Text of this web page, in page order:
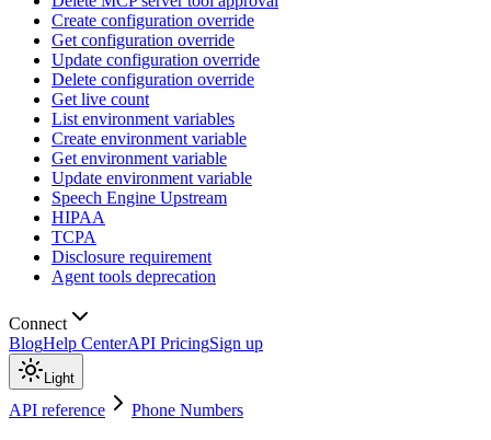
Create configuration override
Get configuration override
Update configuration override
Delete configuration override
Get live count
List environment variables
Create environment variable
Get environment variable
Update environment variable
Speech Engine Upstream
HIPAA
TCPA
Disclosure requirement
Agent tools deprecation
Connect
BlogHelp CenterAPI PricingSign up
Light
API reference Phone Numbers